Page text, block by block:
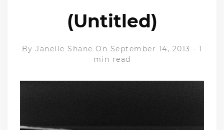
(Untitled)
By Janelle Shane On September 14, 2013 - 1
min read